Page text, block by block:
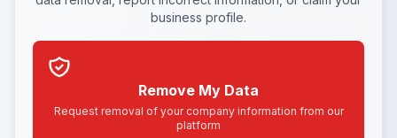
business profile.
Remove My Data
Request removal of your company information from our
platform